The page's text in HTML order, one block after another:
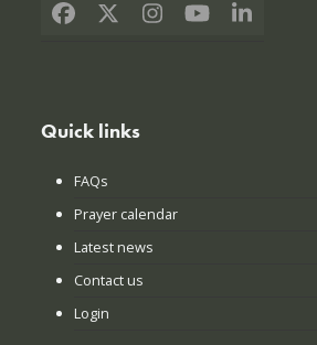
Facebook
X Instagram
YouTubeLinkedIn
Quick links
FAQs
Prayer calendar
Latest news
Contact us
Login